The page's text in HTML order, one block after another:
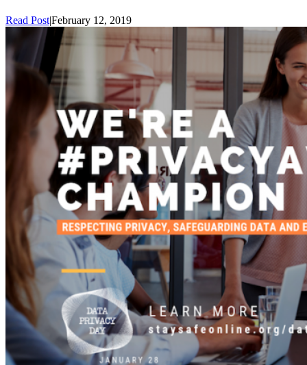
Read Post|February 12, 2019